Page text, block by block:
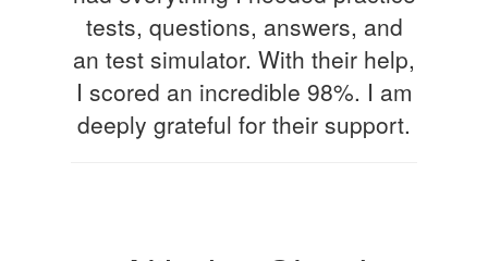
tests, questions, answers, and
an test simulator. With their help,
I scored an incredible 98%. I am
deeply grateful for their support.